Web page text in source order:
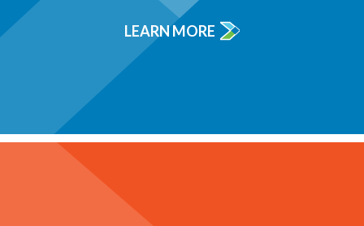
LEARN MORE